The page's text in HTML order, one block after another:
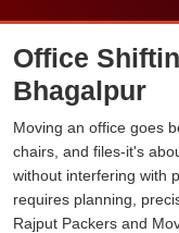
Office
Bhagalpur
Moving an office goes
chairs, and files-it's
without interfering with
requires planning,
Rajput Packers and